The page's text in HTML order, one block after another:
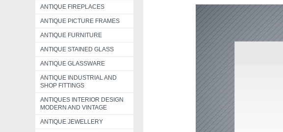
ANTIQUE FIREPLACES
ANTIQUE PICTURE FRAMES
ANTIQUE FURNITURE
ANTIQUE STAINED GLASS
ANTIQUE GLASSWARE
ANTIQUE INDUSTRIAL AND
SHOP FITTINGS
ANTIQUES INTERIOR DESIGN
MODERN AND VINTAGE
ANTIQUE JEWELLERY